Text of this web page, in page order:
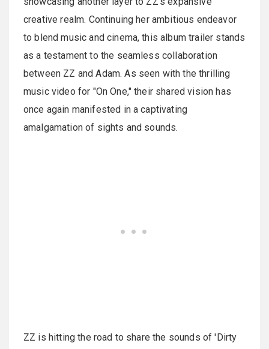
creative realm. Continuing her ambitious endeavor
to blend music and cinema, this album trailer stands
as a testament to the seamless collaboration
between ZZ and Adam. As seen with the thrilling
music video for "On One," their shared vision has
once again manifested in a captivating
amalgamation of sights and sounds.
ZZ is hitting the road to share the sounds of 'Dirty